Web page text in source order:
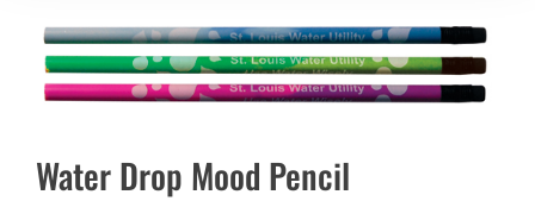
Water Drop Mood Pencil